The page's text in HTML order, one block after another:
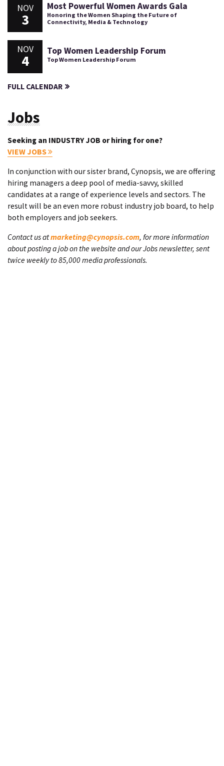
NOV
3
Most Powerful Women Awards Gala
Honoring the Women Shaping the Future of
Connectivity, Media & Technology
NOV
4
Top Women Leadership Forum
Top Women Leadership Forum
FULL CALENDAR
Jobs
Seeking an INDUSTRY JOB or hiring for one?
VIEW JOBS
In conjunction with our sister brand, Cynopsis, we are offering
hiring managers a deep pool of media-savvy, skilled
candidates at a range of experience levels and sectors. The
result will be an even more robust industry job board, to help
both employers and job seekers.
Contact us atmarketing@cynopsis.com, for more information
about posting a job on the website and our Jobs newsletter, sent
twice weekly to 85,000 media professionals.